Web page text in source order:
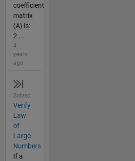
coefficient
matrix
(A) is:
2 ...
4
years
ago
Solved
Verify
Law
of
Large
Numbers
If a